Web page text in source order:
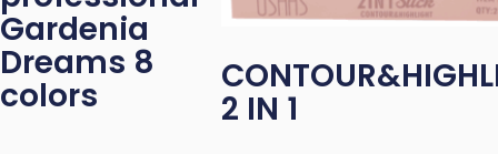
Gardenia
Dreams 8
colors 2 IN 1